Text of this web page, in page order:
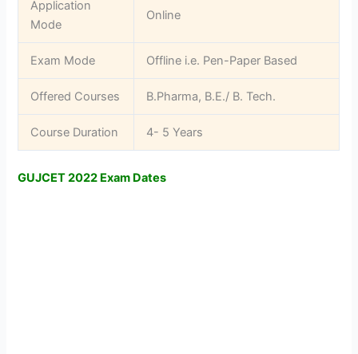
Application
Mode
Online
Exam Mode Offline i.e. Pen-Paper Based
Offered Courses B.Pharma, B.E./ B. Tech.
Course Duration 4- 5 Years
GUJCET 2022 Exam Dates